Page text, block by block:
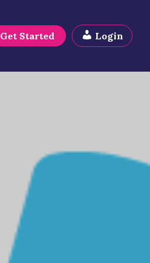
Get Started Login